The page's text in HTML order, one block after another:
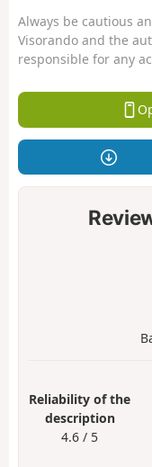
Always be cautious
Visorando and the
responsible for any
Reliability of the
description
4.6 / 5